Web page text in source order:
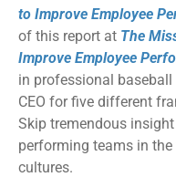
to Improve Employee
of this report at The
Improve Employee
in professional
CEO for five different
Skip tremendous
performing teams in
cultures.